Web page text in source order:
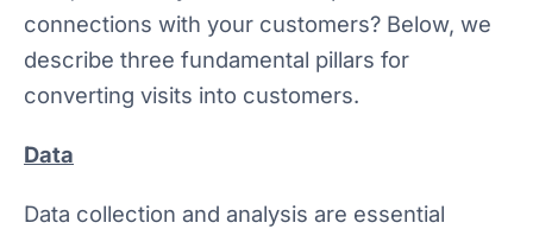
connections with your customers? Below, we
describe three fundamental pillars for
converting visits into customers.
Data
Data collection and analysis are essential